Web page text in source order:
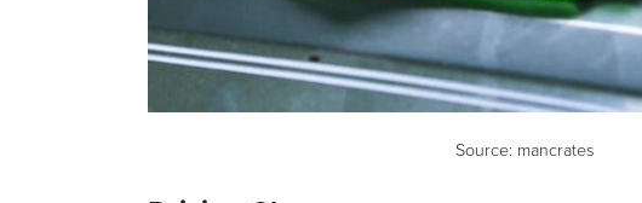
Source: mancrates